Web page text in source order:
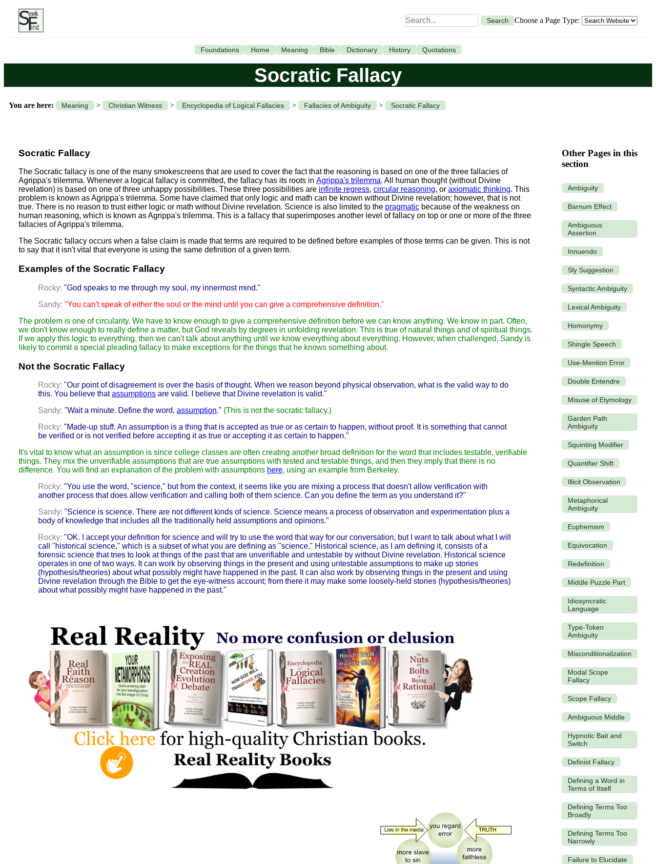
Search Choose a Page Type:
Foundations Home Meaning Bible Dictionary History Quotations
Socratic Fallacy
You are here: Meaning > Christian Witness > Encyclopedia of Logical Fallacies > Fallacies of Ambiguity > Socratic Fallacy
Socratic Fallacy
The Socratic fallacy is one of the many smokescreens that are used to cover the fact that the reasoning is based on one of the three fallacies of
Agrippa's trilemma. Whenever a logical fallacy is committed, the fallacy has its roots in Agrippa's trilemma. All human thought (without Divine
revelation) is based on one of three unhappy possibilities. These three possibilities are infinite regress, circular reasoning, or axiomatic thinking. This
problem is known as Agrippa's trilemma. Some have claimed that only logic and math can be known without Divine revelation; however, that is not
true. There is no reason to trust either logic or math without Divine revelation. Science is also limited to the pragmatic because of the weakness on
human reasoning, which is known as Agrippa's trilemma. This is a fallacy that superimposes another level of fallacy on top or one or more of the three
fallacies of Agrippa's trilemma.
The Socratic fallacy occurs when a false claim is made that terms are required to be defined before examples of those terms can be given. This is not
to say that it isn't vital that everyone is using the same definition of a given term.
Examples of the Socratic Fallacy
Rocky: "God speaks to me through my soul, my innermost mind."
Sandy: "You can't speak of either the soul or the mind until you can give a comprehensive definition."
The problem is one of circularity. We have to know enough to give a comprehensive definition before we can know anything. We know in part. Often,
we don't know enough to really define a matter, but God reveals by degrees in unfolding revelation. This is true of natural things and of spiritual things.
If we apply this logic to everything, then we can't talk about anything until we know everything about everything. However, when challenged, Sandy is
likely to commit a special pleading fallacy to make exceptions for the things that he knows something about.
Not the Socratic Fallacy
Rocky: "Our point of disagreement is over the basis of thought. When we reason beyond physical observation, what is the valid way to do
this. You believe thatassumptions are valid. I believe that Divine revelation is valid."
Sandy: "Wait a minute. Define the word, assumption." (This is not the socratic fallacy.)
Rocky: "Made-up stuff. An assumption is a thing that is accepted as true or as certain to happen, without proof. It is something that cannot
be verified or is not verified before accepting it as true or accepting it as certain to happen."
It's vital to know what an assumption is since college classes are often creating another broad definition for the word that includes testable, verifiable
things. They mix the unverifiable assumptions that are true assumptions with tested and testable things, and then they imply that there is no
difference. You will find an explanation of the problem with assumptions here, using an example from Berkeley.
Rocky: "You use the word, "science," but from the context, it seems like you are mixing a process that doesn't allow verification with
another process that does allow verification and calling both of them science. Can you define the term as you understand it?"
Sandy: "Science is science. There are not different kinds of science. Science means a process of observation and experimentation plus a
body of knowledge that includes all the traditionally held assumptions and opinions."
Rocky: "OK. I accept your definition for science and will try to use the word that way for our conversation, but I want to talk about what I will
call "historical science," which is a subset of what you are defining as "science." Historical science, as I am defining it, consists of a
forensic science that tries to look at things of the past that are unverifiable and untestable by without Divine revelation. Historical science
operates in one of two ways. It can work by observing things in the present and using untestable assumptions to make up stories
(hypothesis/theories) about what possibly might have happened in the past. It can also work by observing things in the present and using
Divine revelation through the Bible to get the eye-witness account; from there it may make some loosely-held stories (hypothesis/theories)
about what possibly might have happened in the past."
Other Pages in this
section
Ambiguity
Barnum Effect
Ambiguous
Assertion
Innuendo
Sly Suggestion
Syntactic Ambiguity
Lexical Ambiguity
Homonymy
Shingle Speech
Use-Mention Error
Double Entendre
Misuse of Etymology
Garden Path
Ambiguity
Squinting Modifier
Quantifier Shift
Illicit Observation
Metaphorical
Ambiguity
Euphemism
Equivocation
Redefinition
Middle Puzzle Part
Idiosyncratic
Language
Type-Token
Ambiguity
Misconditionalization
Modal Scope
Fallacy
Scope Fallacy
Ambiguous Middle
Hypnotic Bait and
Switch
Definist Fallacy
Defining a Word in
Terms of Itself
Defining Terms Too
Broadly
Defining Terms Too
Narrowly
Failure to Elucidate